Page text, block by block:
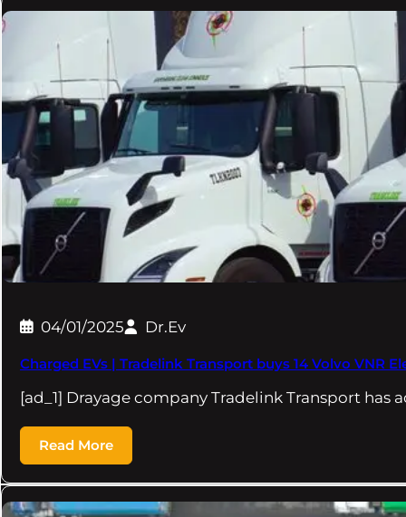
04/01/2025 Dr.Ev
Charged EVs | Tradelink Transport buys 14 Volvo VNR
[ad_1] Drayage company Tradelink Transport has
Read More